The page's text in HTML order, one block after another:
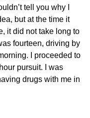
tell you why I
but at the time it
it did not take long to
fourteen, driving by
I proceeded to
pursuit. I was
drugs with me in